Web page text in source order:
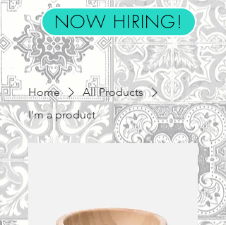
NOW HIRING!
Home
All Products
I'm a product